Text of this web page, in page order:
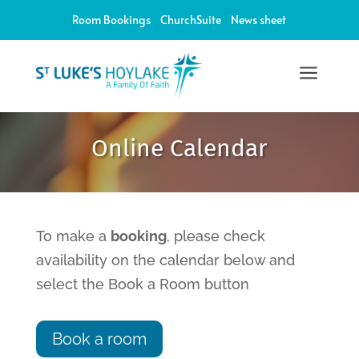
Room Bookings ChurchSuite News sheet
a
Online Calendar
To make a booking, please check
availability on the calendar below and
select the Book a Room button
Book a room